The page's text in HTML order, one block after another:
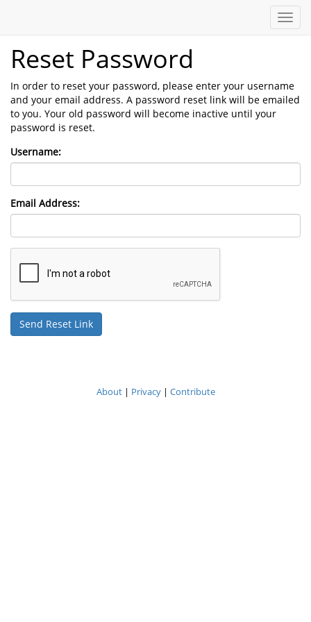
Reset Password
In order to reset your password, please enter your username
and your email address. A password reset link will be emailed
to you. Your old password will become inactive until your
password is reset.
Username:
Email Address:
About| Privacy| Contribute